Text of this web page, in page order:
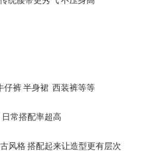
仔裤 半身裙 西装裤等等
常搭配率超高
风格 搭配起来让造型更有层次